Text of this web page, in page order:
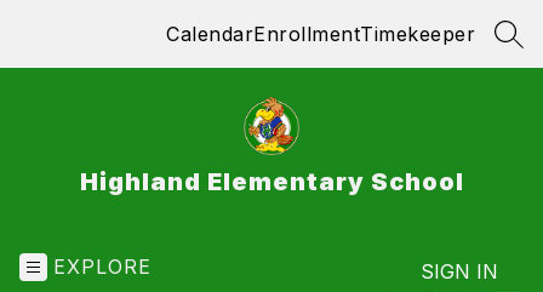
CalendarEnrollmentTimekeeper
Highland Elementary School
EXPLORE SIGN IN